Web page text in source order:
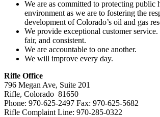
We are as committed to protecting public
environment as we are to fostering the
development of Colorado’s oil and gas
We provide exceptional customer service.
fair, and consistent.
We are accountable to one another.
We will improve every day.
Rifle Office
796 Megan Ave, Suite 201
Rifle, Colorado 81650
Phone: 970-625-2497 Fax: 970-625-5682
Rifle Complaint Line: 970-285-0322